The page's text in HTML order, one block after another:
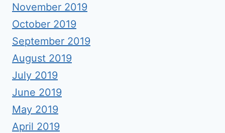
November 2019
October 2019
September 2019
August 2019
July 2019
June 2019
May 2019
April 2019